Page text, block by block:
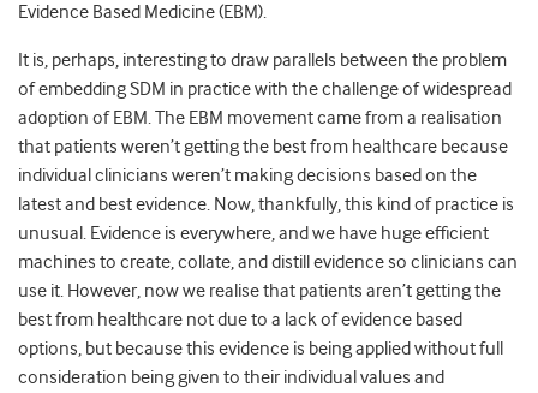
Evidence Based Medicine (EBM).
It is, perhaps, interesting to draw parallels between the problem
of embedding SDM in practice with the challenge of widespread
adoption of EBM. The EBM movement came from a realisation
that patients weren’t getting the best from healthcare because
individual clinicians weren’t making decisions based on the
latest and best evidence. Now, thankfully, this kind of practice is
unusual. Evidence is everywhere, and we have huge efficient
machines to create, collate, and distill evidence so clinicians can
use it. However, now we realise that patients aren’t getting the
best from healthcare not due to a lack of evidence based
options, but because this evidence is being applied without full
consideration being given to their individual values and